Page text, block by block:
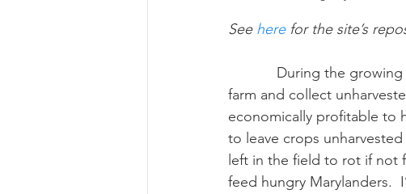
American Rescue Plan Act
See here for the site’s
farm and collect
economically profitable to
to leave crops
left in the field to rot if not
feed hungry Marylanders.